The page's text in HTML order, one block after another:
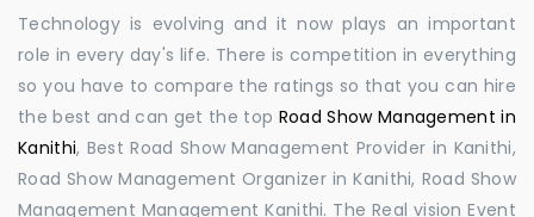
Technology is evolving and it now plays an important
role in every day's life. There is competition in everything
so you have to compare the ratings so that you can hire
the best and can get the top Road Show Management in
Kanithi, Best Road Show Management Provider in Kanithi,
Road Show Management Organizer in Kanithi, Road Show
Management Management Kanithi. The Real vision Event